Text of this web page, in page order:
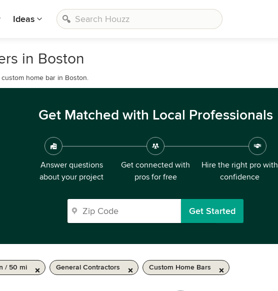
Ideas
in Boston
home bar in Boston.
Get Matched with Local Professionals
Answer questions
about your project
Get connected with
pros for free
Hire the right pro with
confidence
Get Started
/ 50 mi General Contractors Custom Home Bars